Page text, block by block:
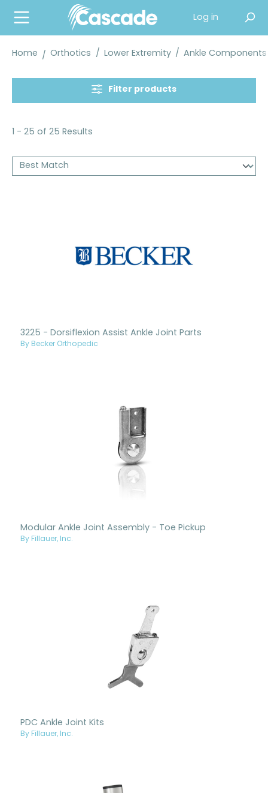
content
Log in
Home Orthotics / Lower Extremity / Ankle Components
Filter products
1 - 25 of 25 Results
3225 - Dorsiflexion Assist Ankle Joint Parts
By Becker Orthopedic
Modular Ankle Joint Assembly - Toe Pickup
By Fillauer, Inc.
PDC Ankle Joint Kits
By Fillauer, Inc.